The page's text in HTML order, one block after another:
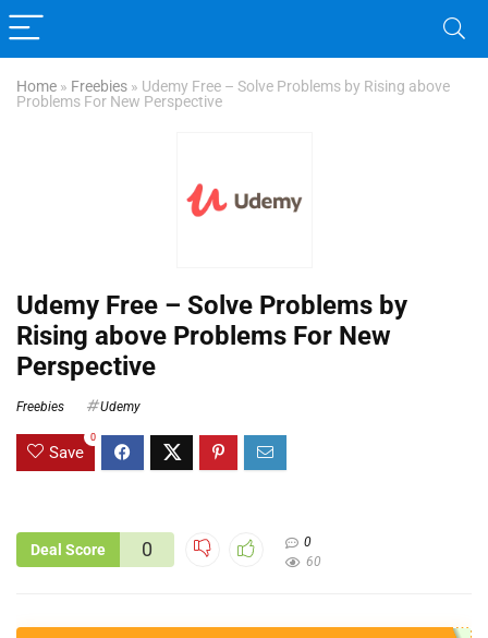
Home » Freebies » Udemy Free – Solve Problems by Rising above
Problems For New Perspective
Udemy Free – Solve Problems by
Rising above Problems For New
Perspective
Freebies Udemy
Save
0
Deal Score 0
0
60